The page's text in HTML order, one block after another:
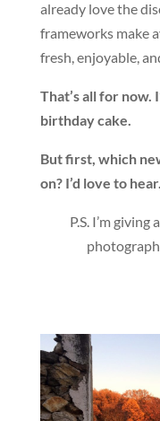
already love the
frameworks make
fresh, enjoyable,
That’s all for now.
birthday cake.
But first, which
on? I’d love to hear.
P.S. I’m